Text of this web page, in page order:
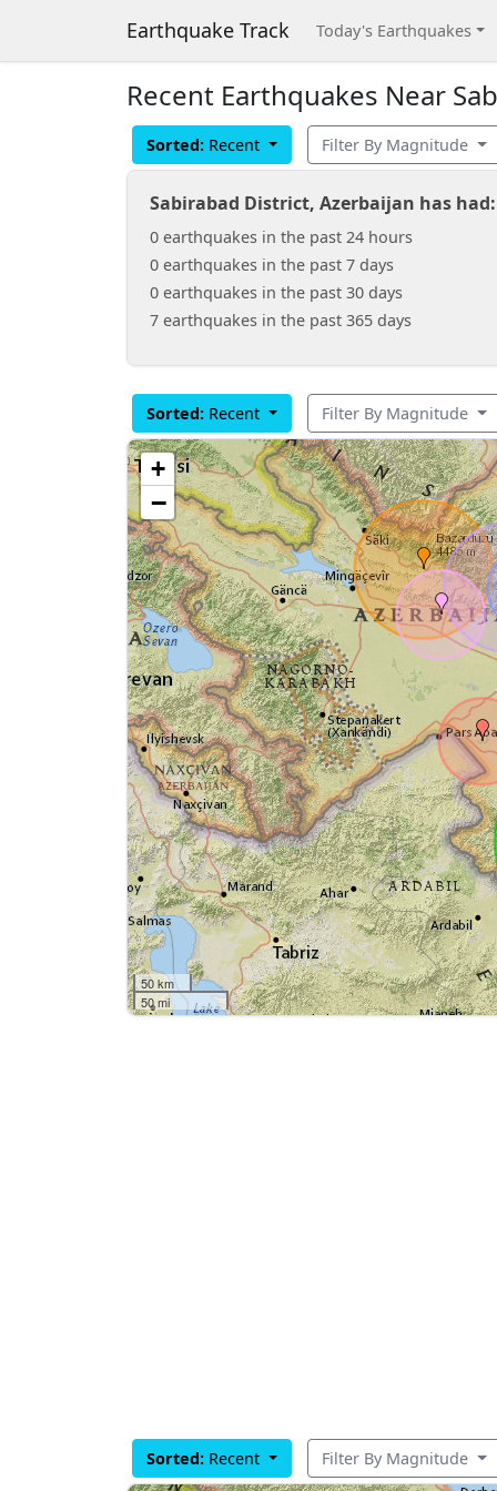
Earthquake Track Today's Earthquakes
Recent Earthquakes Near
Sorted: Recent Filter By Magnitude
Sabirabad District, Azerbaijan has
0 earthquakes in the past 24 hours
0 earthquakes in the past 7 days
0 earthquakes in the past 30 days
7 earthquakes in the past 365 days
Sorted: Recent Filter By Magnitude
+
−
50 km
50 mi
Sorted: Recent Filter By Magnitude